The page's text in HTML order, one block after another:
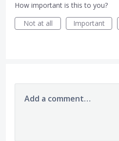
How important is this to you?
Not at all
Important
Add a comment…